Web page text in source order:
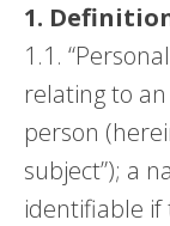
1.
1.1.
relating to
person
subject”); a
identifiable